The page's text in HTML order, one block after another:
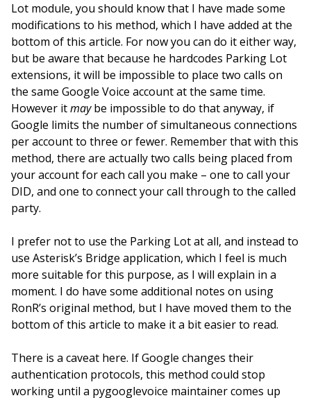
Lot module, you should know that I have made some
modifications to his method, which I have added at the
bottom of this article. For now you can do it either way,
but be aware that because he hardcodes Parking Lot
extensions, it will be impossible to place two calls on
the same Google Voice account at the same time.
However itmaybe impossible to do that anyway, if
Google limits the number of simultaneous connections
per account to three or fewer. Remember that with this
method, there are actually two calls being placed from
your account for each call you make – one to call your
DID, and one to connect your call through to the called
party.
I prefer not to use the Parking Lot at all, and instead to
use Asterisk’s Bridge application, which I feel is much
more suitable for this purpose, as I will explain in a
moment. I do have some additional notes on using
RonR’s original method, but I have moved them to the
bottom of this article to make it a bit easier to read.
There is a caveat here. If Google changes their
authentication protocols, this method could stop
working until a pygooglevoice maintainer comes up